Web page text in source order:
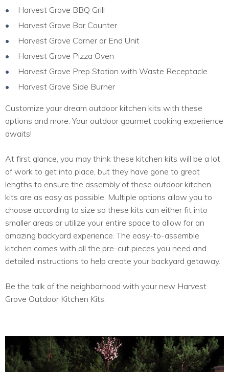
Harvest Grove BBQ Grill
Harvest Grove Bar Counter
Harvest Grove Corner or End Unit
Harvest Grove Pizza Oven
Harvest Grove Prep Station with Waste Receptacle
Harvest Grove Side Burner
Customize your dream outdoor kitchen kits with these
options and more. Your outdoor gourmet cooking experience
awaits!
At first glance, you may think these kitchen kits will be a lot
of work to get into place, but they have gone to great
lengths to ensure the assembly of these outdoor kitchen
kits are as easy as possible. Multiple options allow you to
choose according to size so these kits can either fit into
smaller areas or utilize your entire space to allow for an
amazing backyard experience. The easy-to-assemble
kitchen comes with all the pre-cut pieces you need and
detailed instructions to help create your backyard getaway.
Be the talk of the neighborhood with your new Harvest
Grove Outdoor Kitchen Kits.